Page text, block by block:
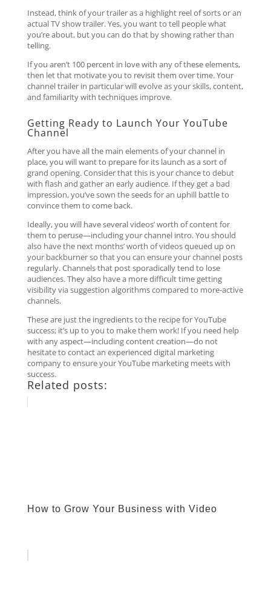
Instead, think of your trailer as a highlight reel of sorts or an
actual TV show trailer. Yes, you want to tell people what
you’re about, but you can do that by showing rather than
telling.
If you aren’t 100 percent in love with any of these elements,
then let that motivate you to revisit them over time. Your
channel trailer in particular will evolve as your skills, content,
and familiarity with techniques improve.
Getting Ready to Launch Your YouTube
Channel
After you have all the main elements of your channel in
place, you will want to prepare for its launch as a sort of
grand opening. Consider that this is your chance to debut
with flash and gather an early audience. If they get a bad
impression, you’ve sown the seeds for an uphill battle to
convince them to come back.
Ideally, you will have several videos’ worth of content for
them to peruse—including your channel intro. You should
also have the next months’ worth of videos queued up on
your backburner so that you can ensure your channel posts
regularly. Channels that post sporadically tend to lose
audiences. They also have a more difficult time getting
visibility via suggestion algorithms compared to more-active
channels.
These are just the ingredients to the recipe for YouTube
success; it’s up to you to make them work! If you need help
with any aspect—including content creation—do not
hesitate to contact an experienced digital marketing
company to ensure your YouTube marketing meets with
success.
Related posts:
How to Grow Your Business with Video